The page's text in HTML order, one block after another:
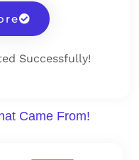
Successfully!
Came From!